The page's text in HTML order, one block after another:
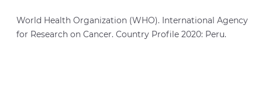
World Health Organization (WHO). International Agency
for Research on Cancer. Country Profile 2020: Peru.